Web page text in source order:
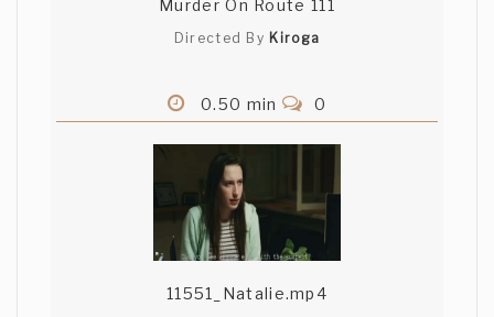
Murder On Route 111
Directed By Kiroga
0.50 min 0
11551_Natalie.mp4